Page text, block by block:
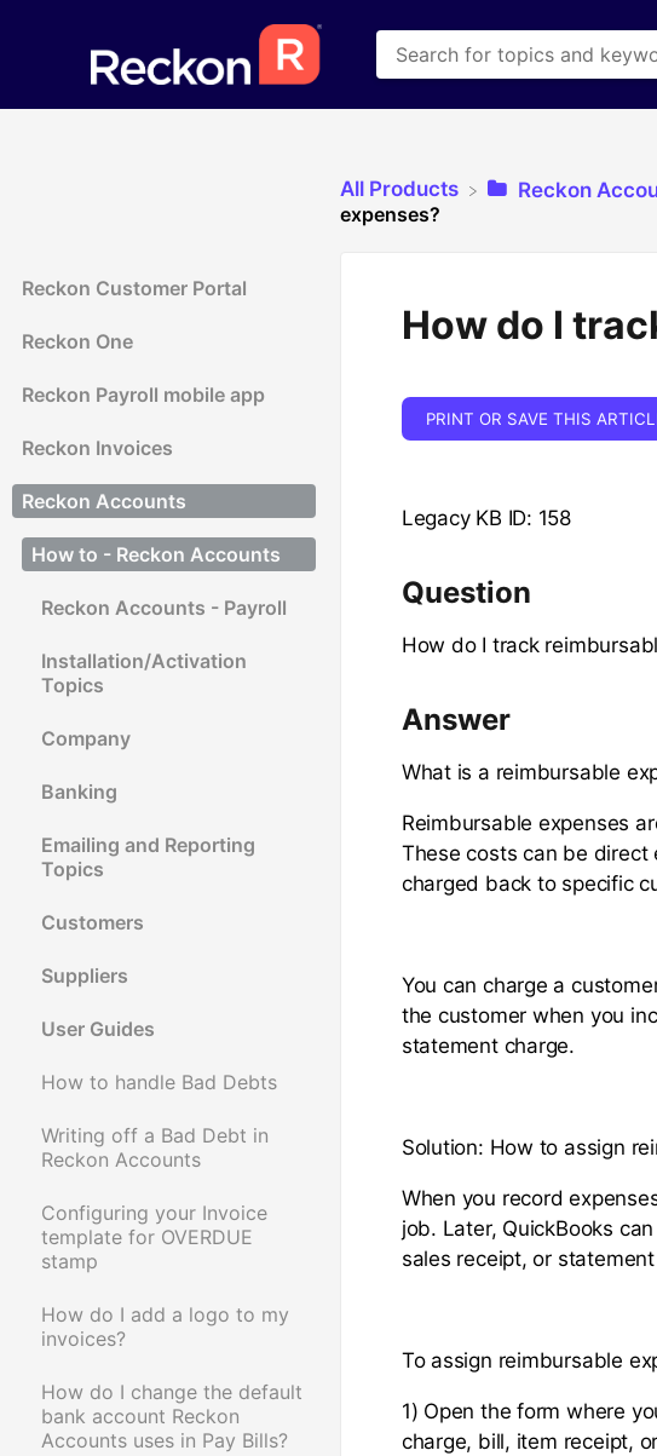
Reckon Customer Portal
Reckon One
Reckon Payroll mobile app
Reckon Invoices
Reckon Accounts
How to - Reckon Accounts
Reckon Accounts - Payroll
Installation/Activation
Topics
Company
Banking
Emailing and Reporting
Topics
Customers
Suppliers
User Guides
How to handle Bad Debts
Writing off a Bad Debt in
Reckon Accounts
Configuring your Invoice
template for OVERDUE
stamp
How do I add a logo to my
invoices?
How do I change the default
bank account Reckon
Accounts uses in Pay Bills?
All Products ​Reckon
expenses?
How do I
PRINT OR SAVE THIS
Legacy KB ID: 158
Question
How do I track
Answer
What is a reimbursable
Reimbursable expenses
These costs can be direct
charged back to specific
You can charge a
the customer when you
statement charge.
Solution: How to assign
When you record
job. Later, QuickBooks
sales receipt, or
To assign reimbursable
1) Open the form where
charge, bill, item receipt,